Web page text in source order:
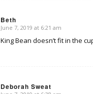
Beth
says:
June 7, 2019 at 6:21 am
King Bean doesn’t fit in the
Deborah Sweat